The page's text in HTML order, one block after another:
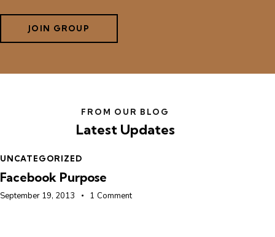
JOIN GROUP
FROM OUR BLOG
Latest Updates
UNCATEGORIZED
Facebook Purpose
September 19, 2013 1 Comment